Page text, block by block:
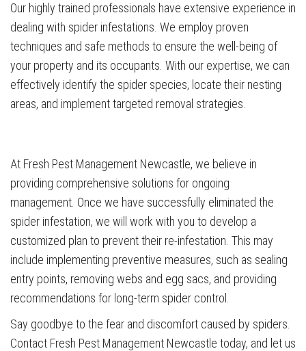
Our highly trained professionals have extensive experience in
dealing with spider infestations. We employ proven
techniques and safe methods to ensure the well-being of
your property and its occupants. With our expertise, we can
effectively identify the spider species, locate their nesting
areas, and implement targeted removal strategies.
At Fresh Pest Management Newcastle, we believe in
providing comprehensive solutions for ongoing
management. Once we have successfully eliminated the
spider infestation, we will work with you to develop a
customized plan to prevent their re-infestation. This may
include implementing preventive measures, such as sealing
entry points, removing webs and egg sacs, and providing
recommendations for long-term spider control.
Say goodbye to the fear and discomfort caused by spiders.
Contact Fresh Pest Management Newcastle today, and let us